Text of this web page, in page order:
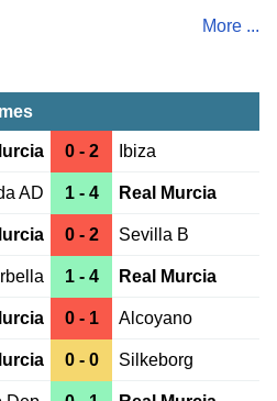
More ...
0 - 2 Ibiza
AD 1 - 4 Real Murcia
0 - 2 Sevilla B
1 - 4 Real Murcia
0 - 1 Alcoyano
0 - 0 Silkeborg